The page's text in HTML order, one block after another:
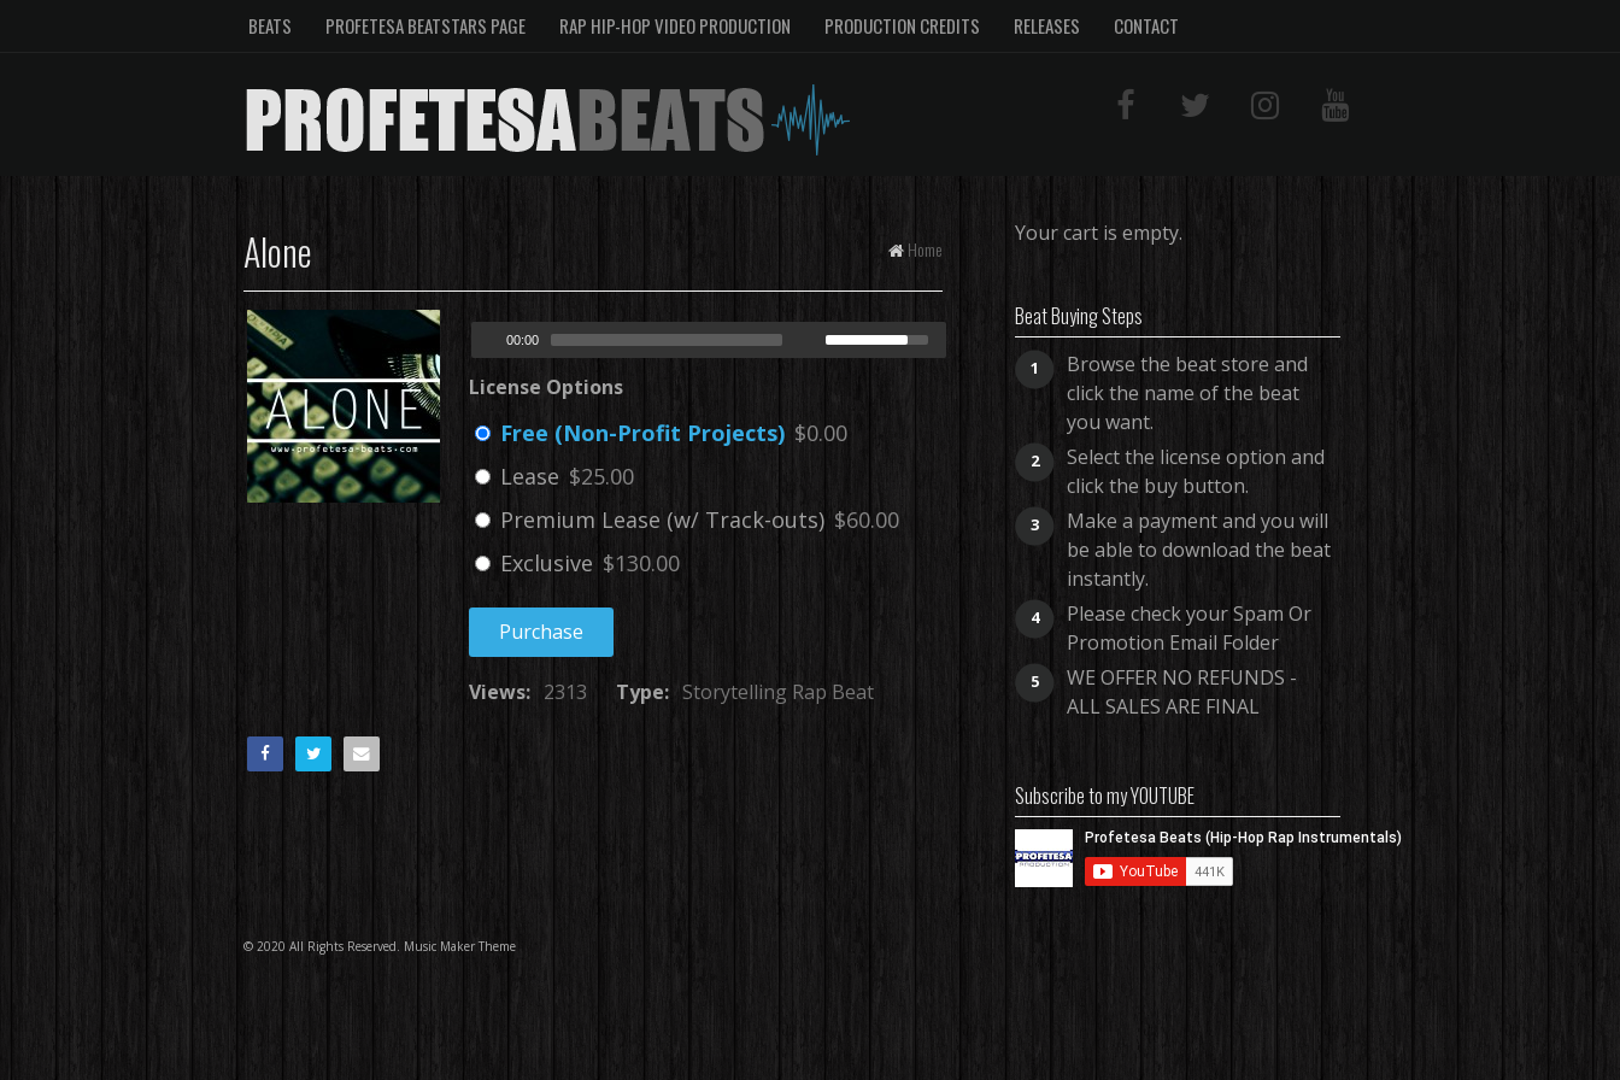
BEATS PROFETESA BEATSTARS PAGE RAP HIP-HOP VIDEO PRODUCTION PRODUCTION CREDITS RELEASES CONTACT
Alone Home
00:00
License Options
Free (Non-Profit Projects) $0.00
Lease $25.00
Premium Lease (w/ Track-outs) $60.00
Exclusive $130.00
Purchase
Views: 2313 Type: Storytelling Rap Beat
Your cart is empty.
Beat Buying Steps
1
Browse the beat store and
click the name of the beat
you want.
2
Select the license option and
click the buy button.
3
Make a payment and you will
be able to download the beat
instantly.
4
Please check your Spam Or
Promotion Email Folder
5
WE OFFER NO REFUNDS -
ALL SALES ARE FINAL
Subscribe to my YOUTUBE
© 2020 All Rights Reserved. Music Maker Theme